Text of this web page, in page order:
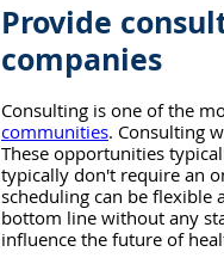
Provide
companies
Consulting is one of the
communities. Consulting
These opportunities
typically don't require an
scheduling can be flexible
bottom line without any
influence the future of